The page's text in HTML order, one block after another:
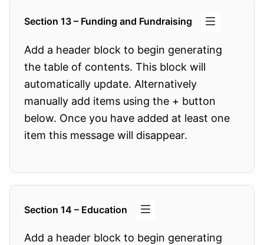
Section 13 – Funding and Fundraising
Add a header block to begin generating
the table of contents. This block will
automatically update. Alternatively
manually add items using the + button
below. Once you have added at least one
item this message will disappear.
Section 14 – Education
Add a header block to begin generating